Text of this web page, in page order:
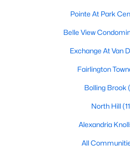
Current Real Estate
Pointe At Park
Belle View
Exchange At Van
Fairlington
Bolling Brook
North Hill
Alexandria
All